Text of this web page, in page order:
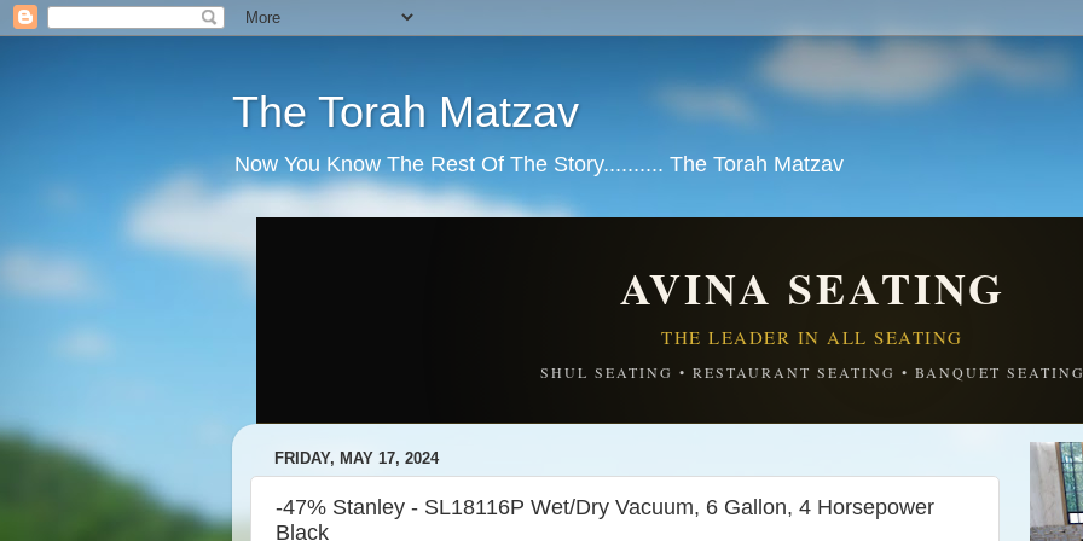
The Torah Matzav
Now You Know The Rest Of The Story.......... The Torah Matzav
AVINA SEATING
THE LEADER IN ALL SEATING
SHUL SEATING • RESTAURANT SEATING • BANQUET
FRIDAY, MAY 17, 2024
-47% Stanley - SL18116P Wet/Dry Vacuum, 6 Gallon, 4 Horsepower
Black